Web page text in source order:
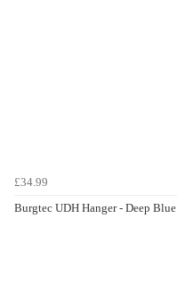
£34.99
Burgtec UDH Hanger - Deep Blue